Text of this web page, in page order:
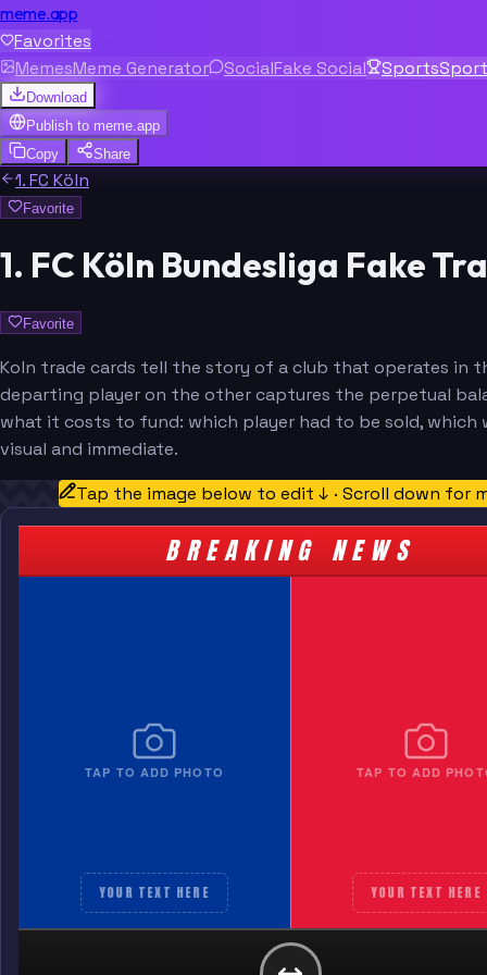
meme.app
Favorites
MemesMeme Generator SocialFake Social Sports
Download
Publish to meme.app
Copy
Share
1. FC Köln
Favorite
1. FC Köln Bundesliga Fake
Favorite
Koln trade cards tell the story of a club that operates in
departing player on the other captures the perpetual
what it costs to fund: which player had to be sold, which
visual and immediate.
Tap the image below to edit ↓ · Scroll down for
BREAKING NEWS
TAP TO ADD PHOTO
YOUR TEXT HERE
TAP TO ADD
YOUR TEXT HERE